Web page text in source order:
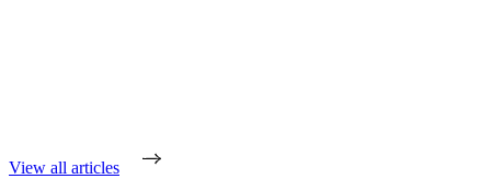
View all articles